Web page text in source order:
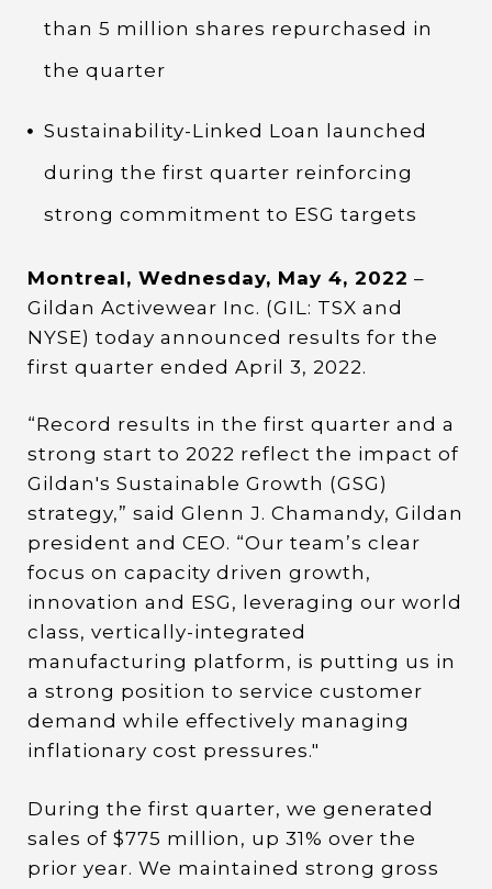
than 5 million shares repurchased in
the quarter
Sustainability-Linked Loan launched
during the first quarter reinforcing
strong commitment to ESG targets
Montreal, Wednesday, May 4, 2022 –
Gildan Activewear Inc. (GIL: TSX and
NYSE) today announced results for the
first quarter ended April 3, 2022.
“Record results in the first quarter and a
strong start to 2022 reflect the impact of
Gildan's Sustainable Growth (GSG)
strategy,” said Glenn J. Chamandy, Gildan
president and CEO. “Our team’s clear
focus on capacity driven growth,
innovation and ESG, leveraging our world
class, vertically-integrated
manufacturing platform, is putting us in
a strong position to service customer
demand while effectively managing
inflationary cost pressures."
During the first quarter, we generated
sales of $775 million, up 31% over the
prior year. We maintained strong gross